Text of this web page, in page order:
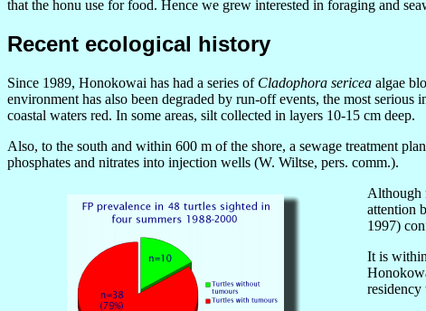
that the honu use for food. Hence we grew interested in foraging and
Recent ecological history
Since 1989, Honokowai has had a series of Cladophora sericea algae
environment has also been degraded by run-off events, the most
coastal waters red. In some areas, silt collected in layers 10-15 cm deep.
Also, to the south and within 600 m of the shore, a sewage treatment
phosphates and nitrates into injection wells (W. Wiltse, pers. comm.).
Although
attention
1997)
It is
residency